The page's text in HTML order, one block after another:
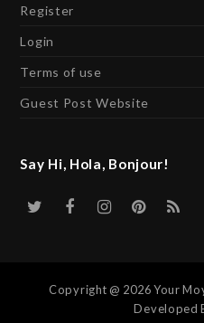
Register
Login
Terms of use
Guest Post Website
Say Hi, Hola, Bonjour!
Twitter
FacebookInstagramRSS
Copyright @ 2026 Your
Developed